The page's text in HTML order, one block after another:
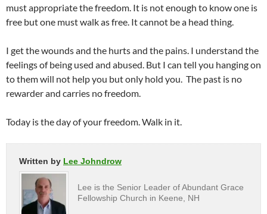
must appropriate the freedom. It is not enough to know one is
free but one must walk as free. It cannot be a head thing.
I get the wounds and the hurts and the pains. I understand the
feelings of being used and abused. But I can tell you hanging on
to them will not help you but only hold you. The past is no
rewarder and carries no freedom.
Today is the day of your freedom. Walk in it.
Written by Lee Johndrow
Lee is the Senior Leader of Abundant Grace
Fellowship Church in Keene, NH